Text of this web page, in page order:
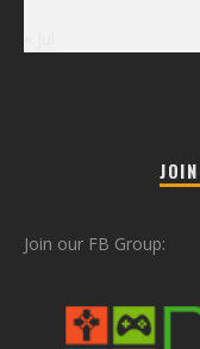
Join our FB Group: